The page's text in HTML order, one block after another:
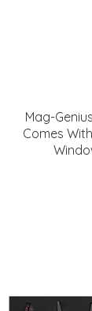
Mag-
Comes